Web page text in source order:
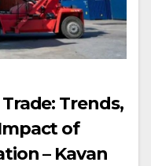
Trends,
of
– Kavan